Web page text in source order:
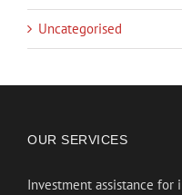
Uncategorised
OUR SERVICES
Investment assistance